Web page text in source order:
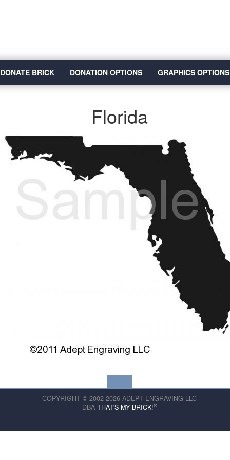
DONATE BRICK DONATION OPTIONS GRAPHICS OPTIONS
Florida
COPYRIGHT © 2002-2026 ADEPT ENGRAVING LLC
DBA THAT'S MY BRICK!®